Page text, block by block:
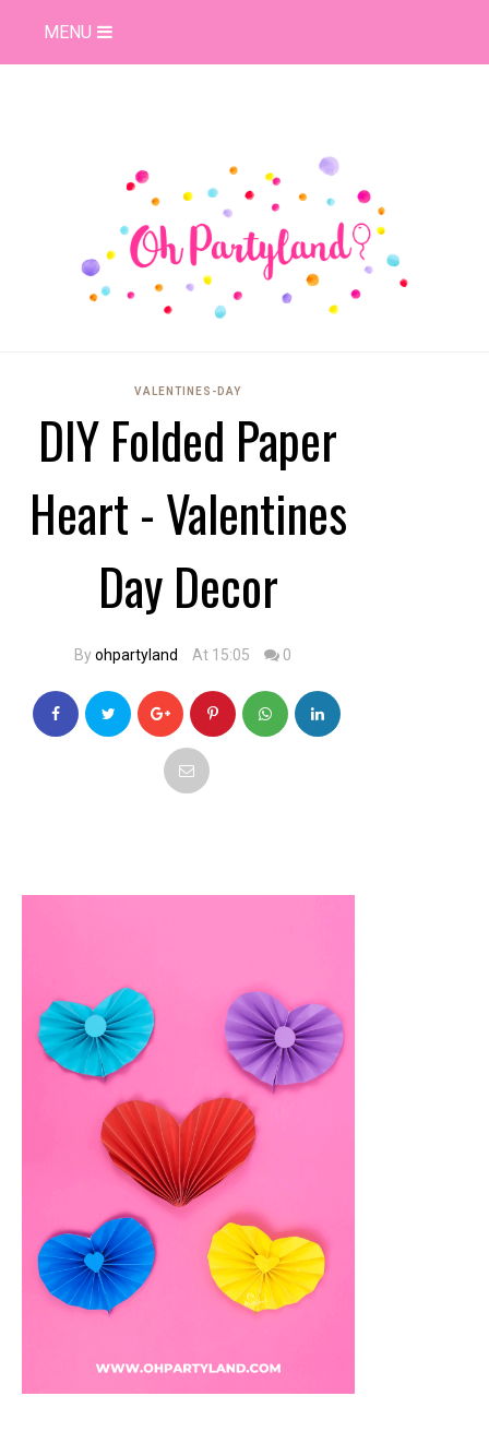
MENU
VALENTINES-DAY
DIY Folded Paper
Heart - Valentines
Day Decor
Byohpartyland At 15:05 0